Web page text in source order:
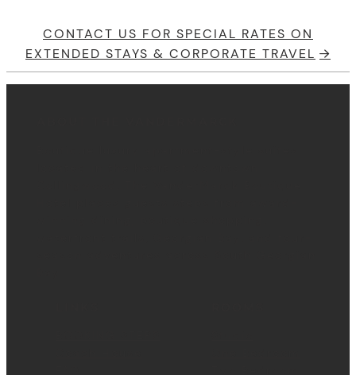
CONTACT US FOR SPECIAL RATES ON
EXTENDED STAYS & CORPORATE TRAVEL